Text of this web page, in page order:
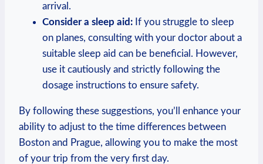
arrival.
Consider a ‌sleep aid: If you struggle‍ to sleep
on planes,⁢ consulting ⁤with⁢ your doctor about a
suitable‍ sleep aid‌ can be beneficial. However,
use it cautiously and strictly following the
dosage instructions ⁢to ​ensure safety.
By​ following⁢ these suggestions, you’ll enhance your
ability to ‌adjust⁤ to the time differences between
Boston and Prague, ‍allowing you to make ⁤the​ most
of your trip from the very first day.